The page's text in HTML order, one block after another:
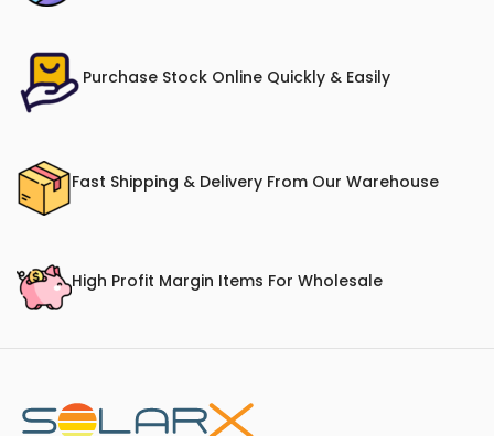
Purchase Stock Online Quickly & Easily
Fast Shipping & Delivery From Our Warehouse
High Profit Margin Items For Wholesale